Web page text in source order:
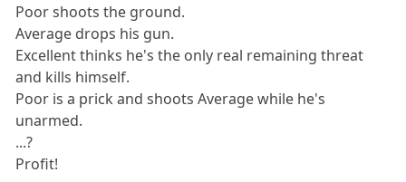
Poor shoots the ground.
Average drops his gun.
Excellent thinks he's the only real remaining threat
and kills himself.
Poor is a prick and shoots Average while he's
unarmed.
...?
Profit!